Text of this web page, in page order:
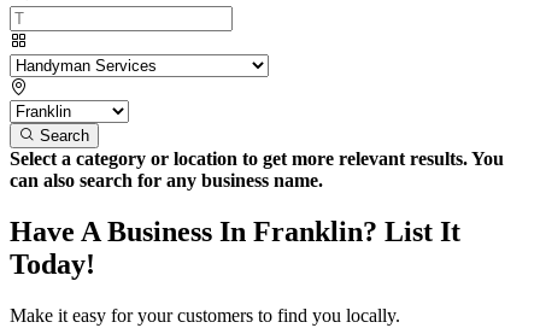
Search
Select a category or location to get more relevant results. You
can also search for any business name.
Have A Business In Franklin? List It
Today!
Make it easy for your customers to find you locally.